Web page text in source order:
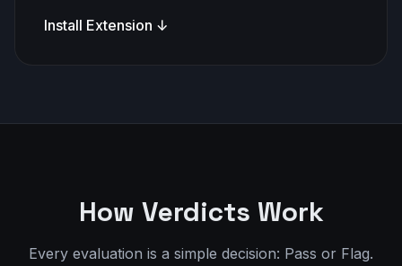
Install Extension ↓
How Verdicts Work
Every evaluation is a simple decision: Pass or Flag.